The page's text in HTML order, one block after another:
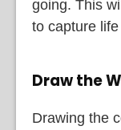
going. This
to capture
Draw the
Drawing the